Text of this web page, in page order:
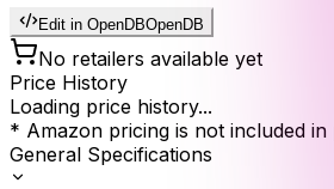
Edit in OpenDBOpenDB
No retailers available yet
Price History
Loading price history...
* Amazon pricing is not included
General Specifications